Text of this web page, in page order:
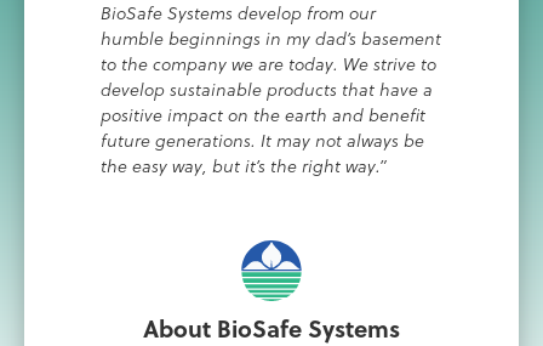
BioSafe Systems develop from our
humble beginnings in my dad’s basement
to the company we are today. We strive to
develop sustainable products that have a
positive impact on the earth and benefit
future generations. It may not always be
the easy way, but it’s the right way.”
About BioSafe Systems